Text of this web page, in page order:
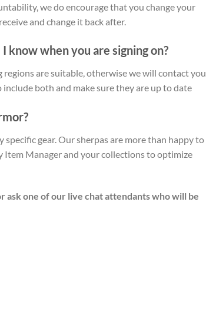
we do encourage that you change your
and change it back after.
when you are signing on?
are suitable, otherwise we will contact you
both and make sure they are up to date
gear. Our sherpas are more than happy to
Item Manager and your collections to optimize
ask one of our live chat attendants who will be